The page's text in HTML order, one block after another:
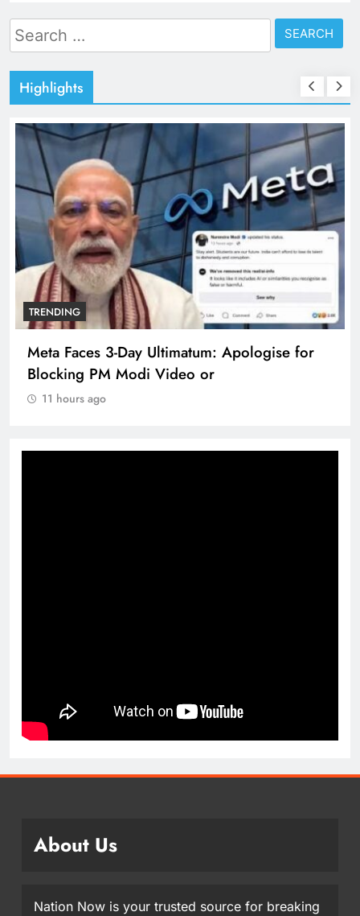
Search
for:
Highlights
TRENDING
Meta Faces 3-Day Ultimatum: Apologise for
Blocking PM Modi Video or
11 hours ago
About Us
Nation Now is your trusted source for breaking